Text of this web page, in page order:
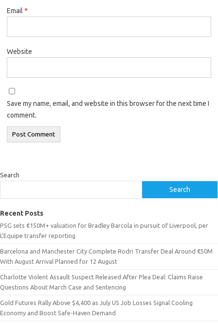
Email *
Website
Save my name, email, and website in this browser for the next time I
comment.
Search
Search
Recent Posts
PSG sets €150M+ valuation for Bradley Barcola in pursuit of Liverpool, per
L’Equipe transfer reporting
Barcelona and Manchester City Complete Rodri Transfer Deal Around €50M
With August Arrival Planned for 12 August
Charlotte Violent Assault Suspect Released After Plea Deal: Claims Raise
Questions About March Case and Sentencing
Gold Futures Rally Above $4,400 as July US Job Losses Signal Cooling
Economy and Boost Safe-Haven Demand